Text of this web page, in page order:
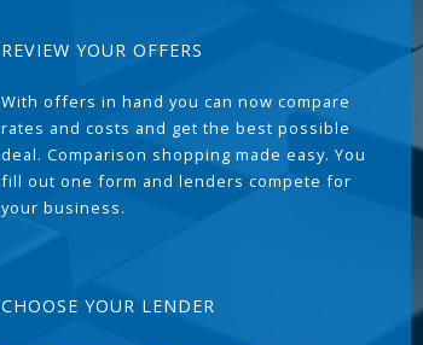
REVIEW YOUR OFFERS
With offers in hand you can now compare
rates and costs and get the best possible
deal. Comparison shopping made easy. You
fill out one form and lenders compete for
your business.
CHOOSE YOUR LENDER